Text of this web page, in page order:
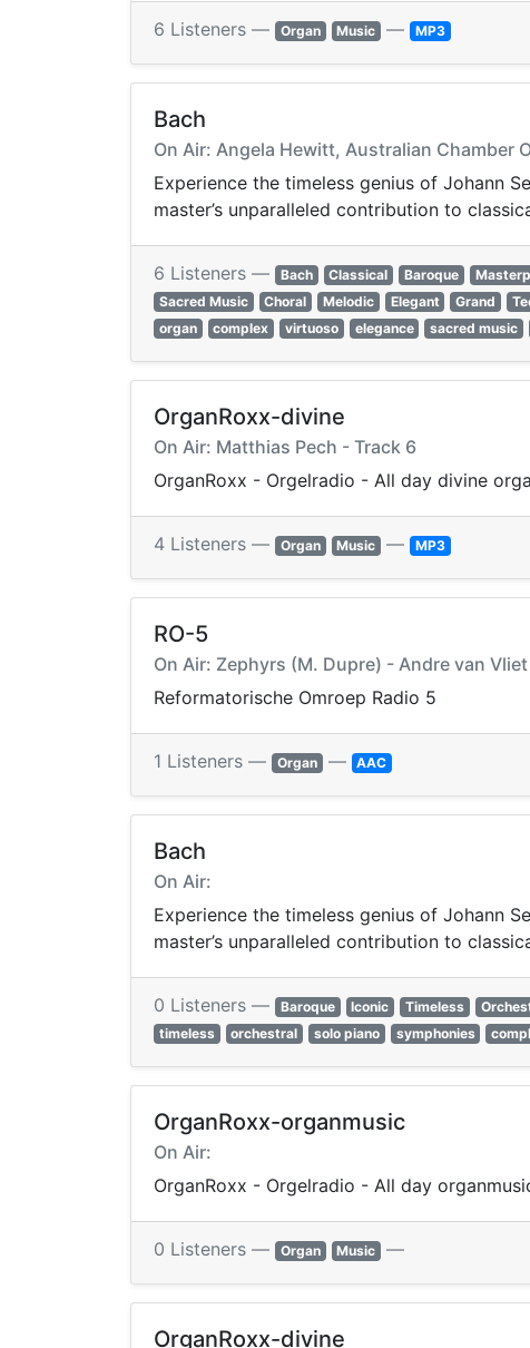
6 Listeners — Organ Music — MP3
Bach
On Air: Angela Hewitt, Australian Chamber
Experience the timeless genius of Johann
master’s unparalleled contribution to
6 Listeners — Bach Classical Baroque
Sacred Music
Choral Melodic Elegant Grand
organ
complex virtuoso elegance sacred music
OrganRoxx-divine
On Air: Matthias Pech - Track 6
OrganRoxx - Orgelradio - All day divine
4 Listeners — Organ Music — MP3
RO-5
On Air: Zephyrs (M. Dupre) - Andre van
Reformatorische Omroep Radio 5
1 Listeners — Organ — AAC
Bach
On Air:
Experience the timeless genius of Johann
master’s unparalleled contribution to
0 Listeners — Baroque Iconic Timeless
timeless
orchestral solo piano symphonies
OrganRoxx-organmusic
On Air:
OrganRoxx - Orgelradio - All day
0 Listeners — Organ Music —
OrganRoxx-divine